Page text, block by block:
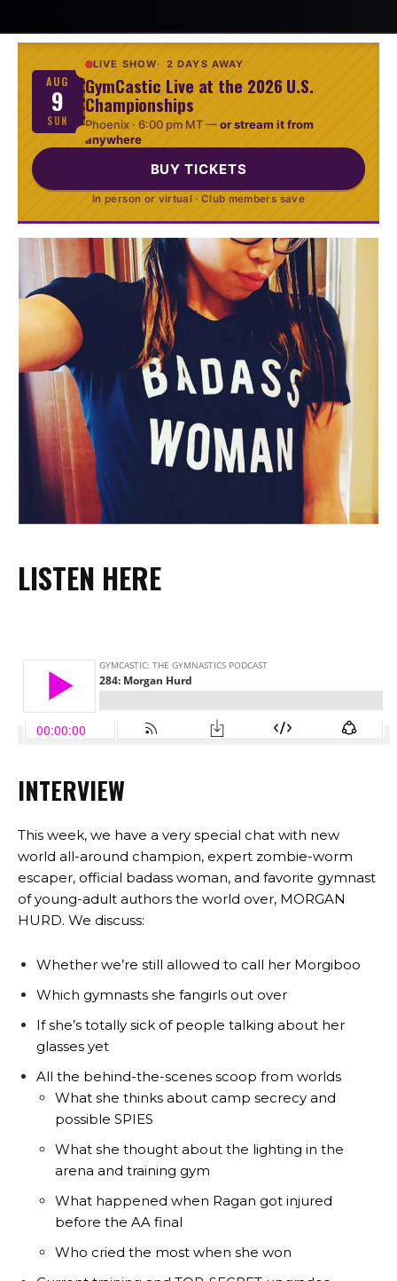
AUG
9
SUN
LIVE SHOW 2 DAYS AWAY
GymCastic Live at the 2026 U.S.
Championships
Phoenix · 6:00 pm MT—or stream it from
anywhere
BUY TICKETS
In person or virtual · Club members save
LISTEN HERE
INTERVIEW
This week, we have a very special chat with new
world all-around champion, expert zombie-worm
escaper, official badass woman, and favorite gymnast
of young-adult authors the world over, MORGAN
HURD. We discuss:
Whether we’re still allowed to call her Morgiboo
Which gymnasts she fangirls out over
If she’s totally sick of people talking about her
glasses yet
All the behind-the-scenes scoop from worlds
What she thinks about camp secrecy and
possible SPIES
What she thought about the lighting in the
arena and training gym
What happened when Ragan got injured
before the AA final
Who cried the most when she won